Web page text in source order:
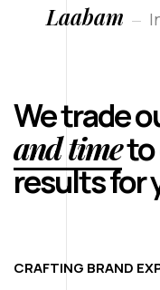
Laabam
We trade
and timeto
results for
CRAFTING BRAND